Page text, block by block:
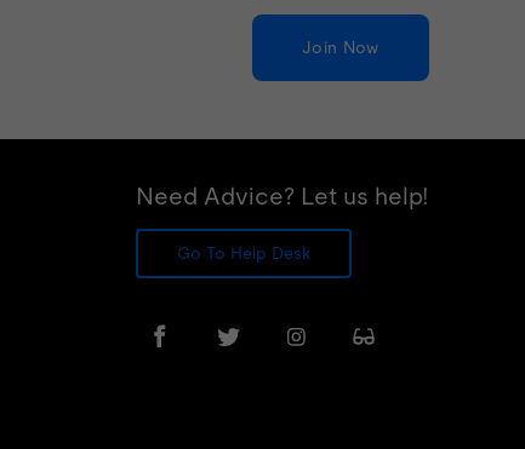
Join Now
Need Advice? Let us help!
Go To Help Desk